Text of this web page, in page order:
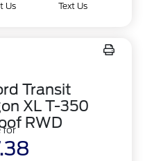
Us Text Us
Transit
XL T-350
RWD
for